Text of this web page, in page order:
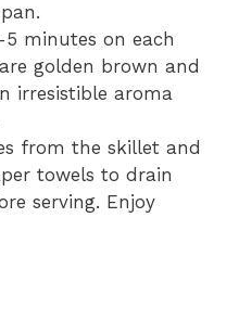
minutes on each
golden brown and
irresistible aroma
from the skillet and
towels to drain
serving. Enjoy